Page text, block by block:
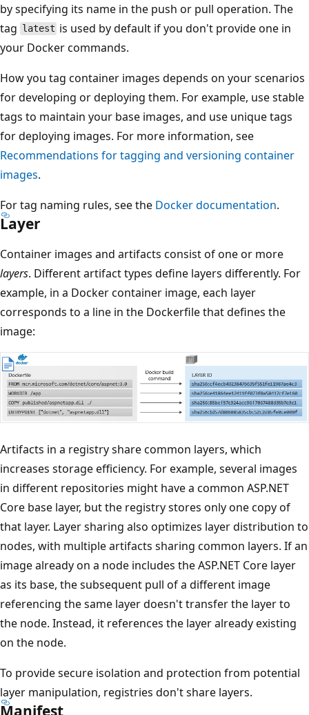
by specifying its name in the push or pull operation. The
tag latest is used by default if you don't provide one in
your Docker commands.
How you tag container images depends on your scenarios
for developing or deploying them. For example, use stable
tags to maintain your base images, and use unique tags
for deploying images. For more information, see
Recommendations for tagging and versioning container
images.
For tag naming rules, see the Docker documentation.
Layer
Container images and artifacts consist of one or more
layers. Different artifact types define layers differently. For
example, in a Docker container image, each layer
corresponds to a line in the Dockerfile that defines the
image:
Artifacts in a registry share common layers, which
increases storage efficiency. For example, several images
in different repositories might have a common ASP.NET
Core base layer, but the registry stores only one copy of
that layer. Layer sharing also optimizes layer distribution to
nodes, with multiple artifacts sharing common layers. If an
image already on a node includes the ASP.NET Core layer
as its base, the subsequent pull of a different image
referencing the same layer doesn't transfer the layer to
the node. Instead, it references the layer already existing
on the node.
To provide secure isolation and protection from potential
layer manipulation, registries don't share layers.